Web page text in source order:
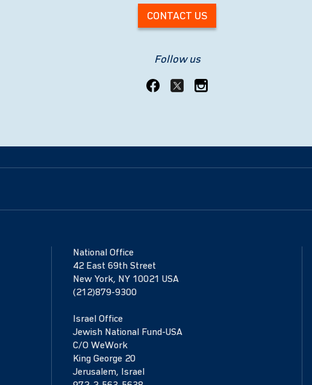
CONTACT US
Follow us
National Office
42 East 69th Street
New York, NY 10021 USA
(212)879-9300
Israel Office
Jewish National Fund-USA
C/O WeWork
King George 20
Jerusalem, Israel